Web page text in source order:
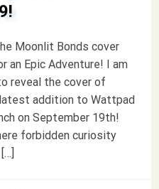
Moonlit Bonds cover
an Epic Adventure! I am
reveal the cover of
addition to Wattpad
on September 19th!
forbidden curiosity